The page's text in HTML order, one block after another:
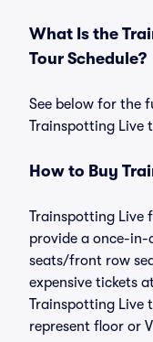
What Is the
Tour Schedule?
See below for the
Trainspotting Live
How to Buy
Trainspotting Live
provide a once-
seats/front row
expensive tickets
Trainspotting Live
represent floor or